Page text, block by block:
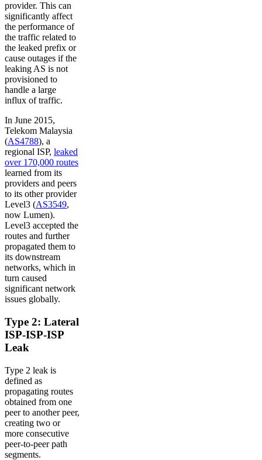
provider. This can
significantly affect
the performance of
the traffic related to
the leaked prefix or
cause outages if the
leaking AS is not
provisioned to
handle a large
influx of traffic.
In June 2015,
Telekom Malaysia
(AS4788), a
regional ISP, leaked
over 170,000 routes
learned from its
providers and peers
to its other provider
Level3 (AS3549,
now Lumen).
Level3 accepted the
routes and further
propagated them to
its downstream
networks, which in
turn caused
significant network
issues globally.
Type 2: Lateral
ISP-ISP-ISP
Leak
Type 2 leak is
defined as
propagating routes
obtained from one
peer to another peer,
creating two or
more consecutive
peer-to-peer path
segments.